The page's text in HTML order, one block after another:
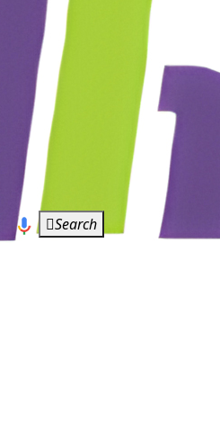
Search